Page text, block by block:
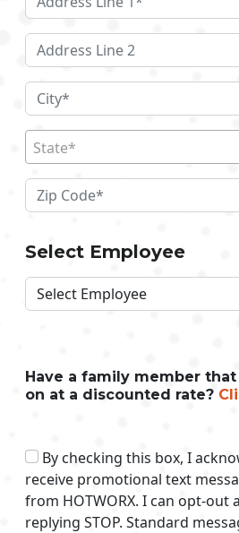
State*
Select Employee
Have a family member
on at a discounted rate?
By checking this box, I
receive promotional text
from HOTWORX. I can opt-out
replying STOP. Standard